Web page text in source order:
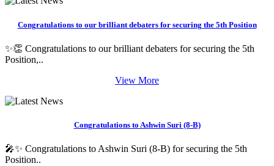
Congratulations to our brilliant debaters for securing the 5th Position
✨👏 Congratulations to our brilliant debaters for securing the 5th
Position,..
View More
Congratulations to Ashwin Suri (8-B)
🎤✨ Congratulations to Ashwin Suri (8-B) for securing the 5th
Position..